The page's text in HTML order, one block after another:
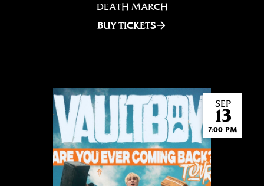
DEATH MARCH
BUY TICKETS
SEP
13
7:00 PM